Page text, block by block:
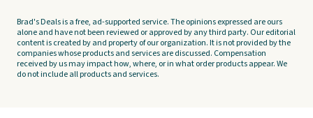
Brad's Deals is a free, ad-supported service. The opinions expressed are ours
alone and have not been reviewed or approved by any third party. Our editorial
content is created by and property of our organization. It is not provided by the
companies whose products and services are discussed. Compensation
received by us may impact how, where, or in what order products appear. We
do not include all products and services.